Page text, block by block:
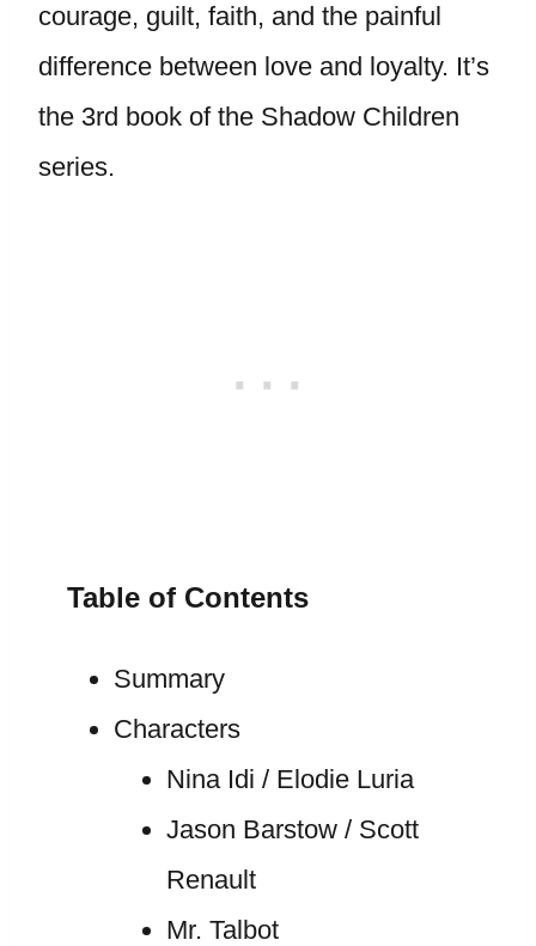
courage, guilt, faith, and the painful
difference between love and loyalty. It’s
the 3rd book of the Shadow Children
series.
Table of Contents
Summary
Characters
Nina Idi / Elodie Luria
Jason Barstow / Scott
Renault
Mr. Talbot